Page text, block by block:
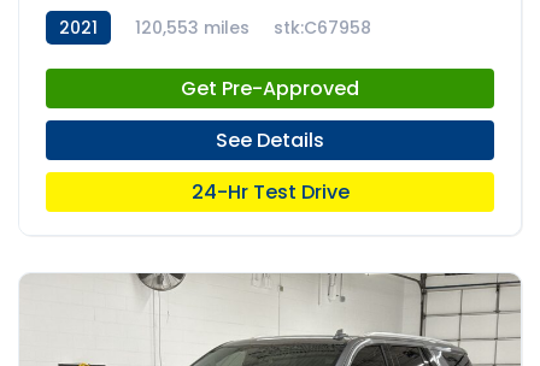
2021 120,553 miles stk:C67958
Get Pre-Approved
See Details
24-Hr Test Drive